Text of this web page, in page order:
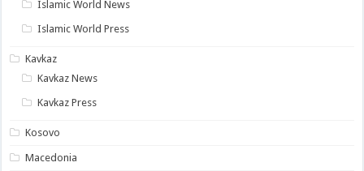
Islamic World News
Islamic World Press
Kavkaz
Kavkaz News
Kavkaz Press
Kosovo
Macedonia